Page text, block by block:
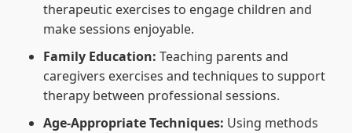
therapeutic exercises to engage children and
make sessions enjoyable.
Family Education: Teaching parents and
caregivers exercises and techniques to support
therapy between professional sessions.
Age-Appropriate Techniques: Using methods